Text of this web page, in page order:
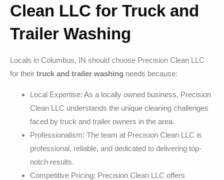
Clean LLC for Truck and
Trailer Washing
Locals in Columbus, IN should choose Precision Clean LLC
for their truck and trailer washing needs because:
Local Expertise: As a locally owned business, Precision
Clean LLC understands the unique cleaning challenges
faced by truck and trailer owners in the area.
Professionalism: The team at Precision Clean LLC is
professional, reliable, and dedicated to delivering top-
notch results.
Competitive Pricing: Precision Clean LLC offers